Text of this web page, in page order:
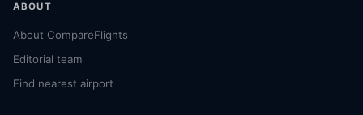
ABOUT
About CompareFlights
Editorial team
Find nearest airport